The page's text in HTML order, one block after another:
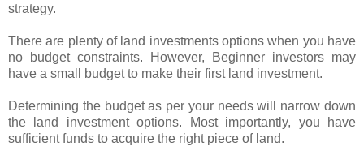
strategy.
There are plenty of land investments options when you have
no budget constraints. However, Beginner investors may
have a small budget to make their first land investment.
Determining the budget as per your needs will narrow down
the land investment options. Most importantly, you have
sufficient funds to acquire the right piece of land.